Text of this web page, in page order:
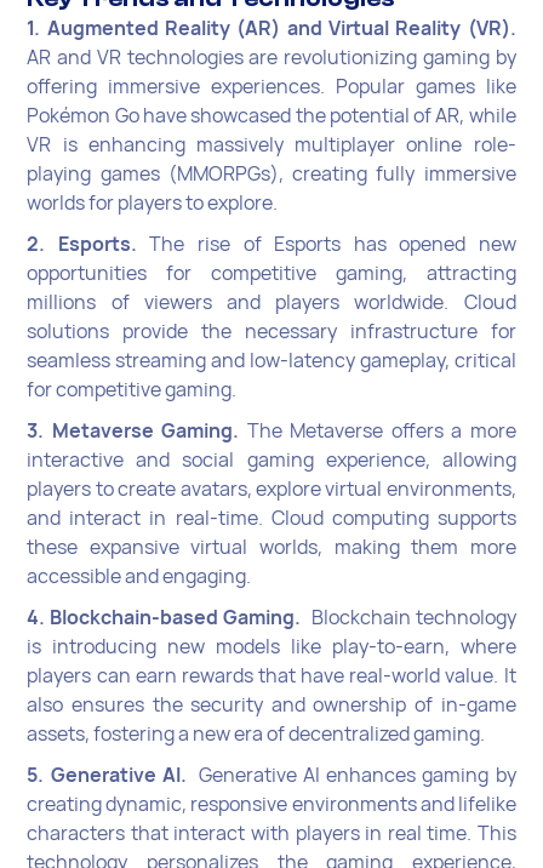
1. Augmented Reality (AR) and Virtual Reality (VR).
AR and VR technologies are revolutionizing gaming by
offering immersive experiences. Popular games like
Pokémon Go have showcased the potential of AR, while
VR is enhancing massively multiplayer online role-
playing games (MMORPGs), creating fully immersive
worlds for players to explore.
2. Esports.The rise of Esports has opened new
opportunities for competitive gaming, attracting
millions of viewers and players worldwide. Cloud
solutions provide the necessary infrastructure for
seamless streaming and low-latency gameplay, critical
for competitive gaming.
3. Metaverse Gaming. The Metaverse offers a more
interactive and social gaming experience, allowing
players to create avatars, explore virtual environments,
and interact in real-time. Cloud computing supports
these expansive virtual worlds, making them more
accessible and engaging.
4. Blockchain-based Gaming. Blockchain technology
is introducing new models like play-to-earn, where
players can earn rewards that have real-world value. It
also ensures the security and ownership of in-game
assets, fostering a new era of decentralized gaming.
5. Generative AI. Generative AI enhances gaming by
creating dynamic, responsive environments and lifelike
characters that interact with players in real time. This
technology personalizes the gaming experience,